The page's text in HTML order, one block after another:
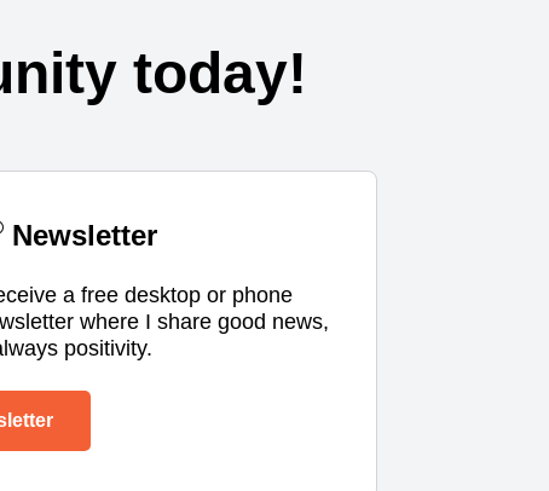
today!
Newsletter
a free desktop or phone
where I share good news,
positivity.